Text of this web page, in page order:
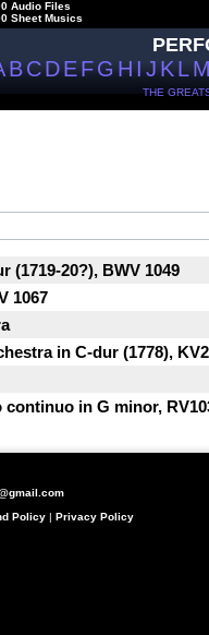
Audio Files
Sheet Musics
BCDEFGHIJKL
THE
(1719-20?), BWV 1049
1067
in C-dur (1778),
in G minor,
Policy| Privacy Policy